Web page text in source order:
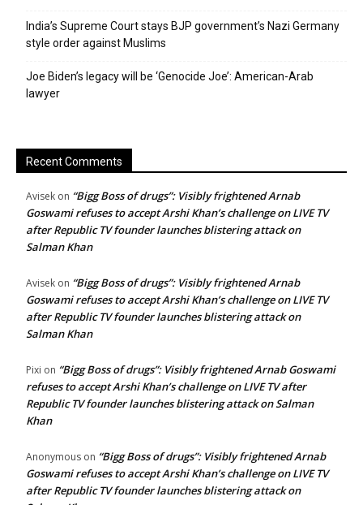
India’s Supreme Court stays BJP government’s Nazi Germany
style order against Muslims
Joe Biden’s legacy will be ‘Genocide Joe’: American-Arab
lawyer
Recent Comments
Avisek on “Bigg Boss of drugs”: Visibly frightened Arnab
Goswami refuses to accept Arshi Khan’s challenge on LIVE TV
after Republic TV founder launches blistering attack on
Salman Khan
Avisek on “Bigg Boss of drugs”: Visibly frightened Arnab
Goswami refuses to accept Arshi Khan’s challenge on LIVE TV
after Republic TV founder launches blistering attack on
Salman Khan
Pixi on “Bigg Boss of drugs”: Visibly frightened Arnab Goswami
refuses to accept Arshi Khan’s challenge on LIVE TV after
Republic TV founder launches blistering attack on Salman
Khan
Anonymous on “Bigg Boss of drugs”: Visibly frightened Arnab
Goswami refuses to accept Arshi Khan’s challenge on LIVE TV
after Republic TV founder launches blistering attack on